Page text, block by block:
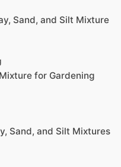
Sand, and Silt Mixture
for Gardening
Sand, and Silt Mixtures